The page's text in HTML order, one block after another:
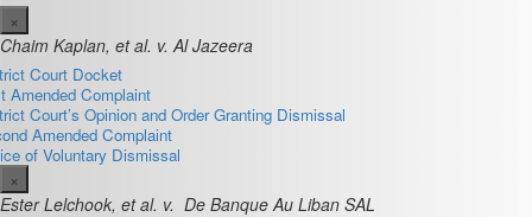
×
Chaim Kaplan, et al. v. Al Jazeera
Court Docket
Amended Complaint
Court’s Opinion and Order Granting Dismissal
Amended Complaint
of Voluntary Dismissal
×
Ester Lelchook, et al. v. De Banque Au Liban SAL